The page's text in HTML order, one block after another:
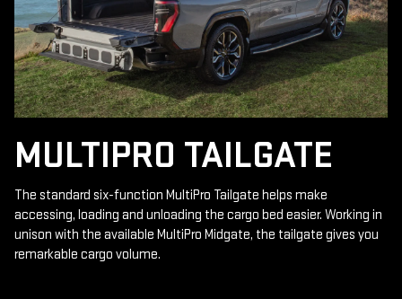
MULTIPRO TAILGATE
The standard six-function MultiPro Tailgate helps make
accessing, loading and unloading the cargo bed easier. Working in
unison with the available MultiPro Midgate, the tailgate gives you
remarkable cargo volume.